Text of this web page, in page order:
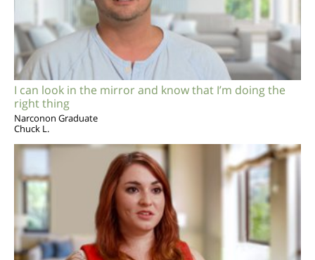
I can look in the mirror and know that I’m doing the
right thing
Narconon Graduate
Chuck L.